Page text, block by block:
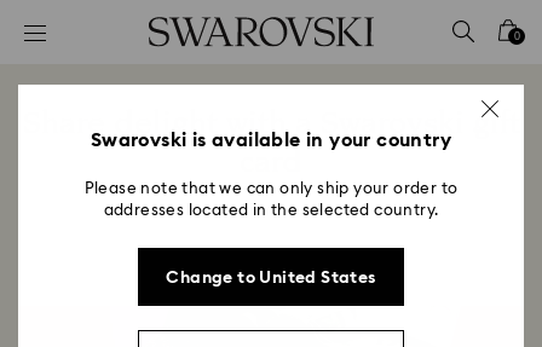
Accesskeys list
2 - Footer
0
Share delight with a Swarovski gift
Title:
Swarovski is available in your country
Please note that we can only ship your order to
addresses located in the selected country.
Change to United States